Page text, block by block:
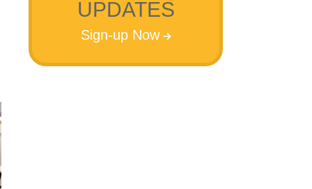
UPDATES
Sign-up Now